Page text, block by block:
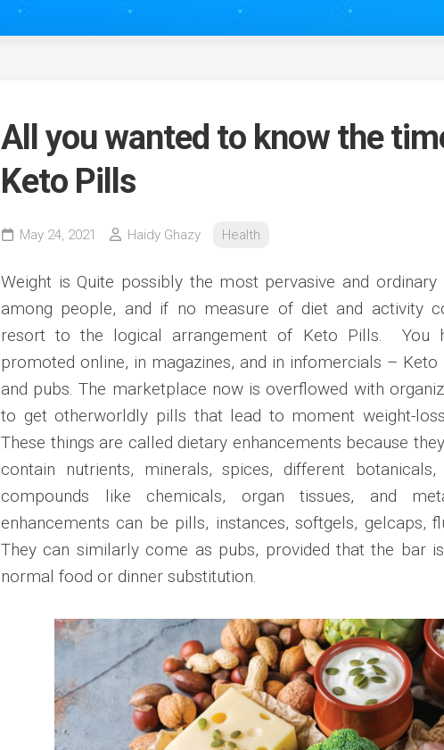
All you wanted to know the
Keto Pills
May 24, 2021 Haidy Ghazy Health
Weight is Quite possibly the most pervasive and ordinary
among people, and if no measure of diet and activity
resort to the logical arrangement of Keto Pills. You
promoted online, in magazines, and in infomercials – Keto
and pubs. The marketplace now is overflowed with
to get otherworldly pills that lead to moment weight-
These things are called dietary enhancements because
contain nutrients, minerals, spices, different
compounds like chemicals, organ tissues, and
enhancements can be pills, instances, softgels, gelcaps,
They can similarly come as pubs, provided that the bar
normal food or dinner substitution.